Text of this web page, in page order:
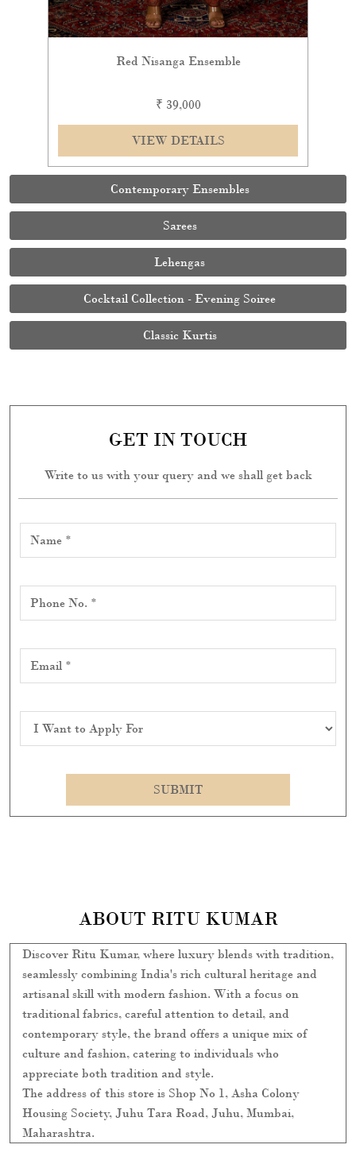
Red Nisanga Ensemble
₹ 39,000
VIEW DETAILS
Contemporary Ensembles
Sarees
Lehengas
Cocktail Collection - Evening Soiree
Classic Kurtis
GET IN TOUCH
Write to us with your query and we shall get back
ABOUT RITU KUMAR
Discover Ritu Kumar, where luxury blends with tradition,
seamlessly combining India's rich cultural heritage and
artisanal skill with modern fashion. With a focus on
traditional fabrics, careful attention to detail, and
contemporary style, the brand offers a unique mix of
culture and fashion, catering to individuals who
appreciate both tradition and style.
The address of this store is Shop No 1, Asha Colony
Housing Society, Juhu Tara Road, Juhu, Mumbai,
Maharashtra.